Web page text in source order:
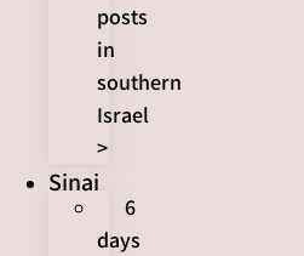
posts
in
southern
Israel
>
Sinai
6
days